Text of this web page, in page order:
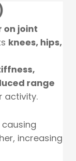
on joint
knees, hips,
range
activity.
increasing